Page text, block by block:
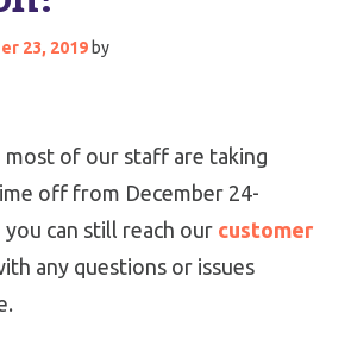
23, 2019 by
most of our staff are taking
off from December 24-
can still reach our customer
any questions or issues